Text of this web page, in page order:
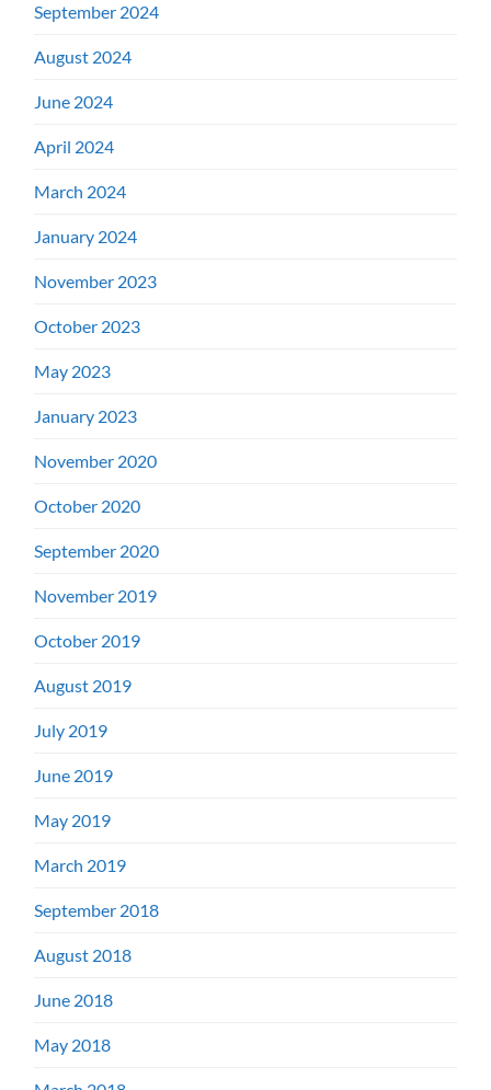
September 2024
August 2024
June 2024
April 2024
March 2024
January 2024
November 2023
October 2023
May 2023
January 2023
November 2020
October 2020
September 2020
November 2019
October 2019
August 2019
July 2019
June 2019
May 2019
March 2019
September 2018
August 2018
June 2018
May 2018